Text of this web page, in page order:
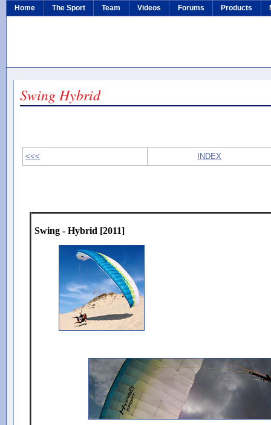
Home The Sport Team Videos Forums Products
Swing Hybrid
<<< INDEX
Swing - Hybrid [2011]